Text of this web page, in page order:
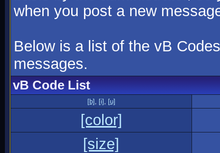
when you post a new
Below is a list of the vB
messages.
vB Code List
[b] , [i] , [u]
[color]
[size]